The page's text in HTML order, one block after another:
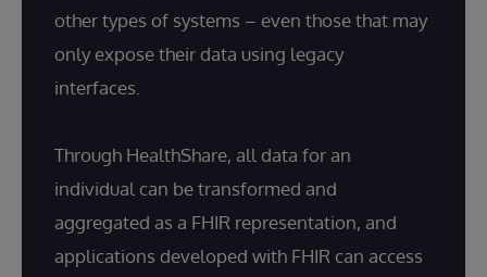
other types of systems – even those that may
only expose their data using legacy
interfaces.
Through HealthShare, all data for an
individual can be transformed and
aggregated as a FHIR representation, and
applications developed with FHIR can access